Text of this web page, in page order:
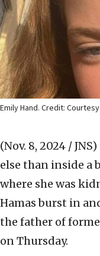
Emily Hand. Credit:
(Nov. 8, 2024 / JNS)
else than inside a
where she was
Hamas burst in
the father of
on Thursday.